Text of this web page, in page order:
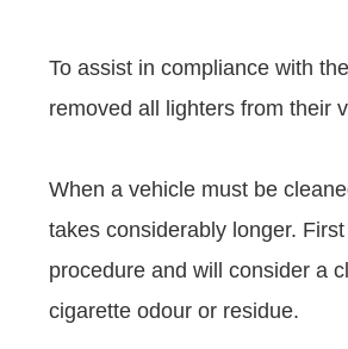
To assist in compliance with
removed all lighters from their
When a vehicle must be
takes considerably longer.
procedure and will consider a
cigarette odour or residue.